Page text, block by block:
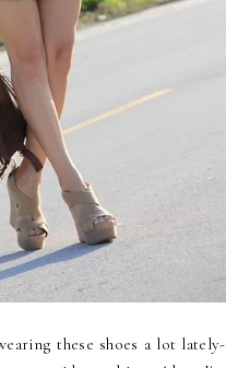
these shoes a lot lately-